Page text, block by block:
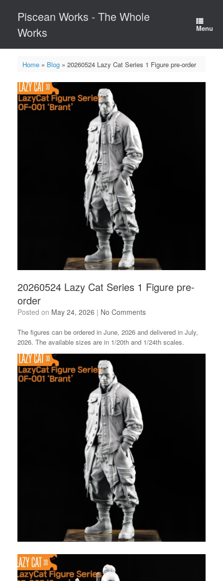
contentPiscean Works - The Whole
Works
Menu
Home» Blog» 20260524 Lazy Cat Series 1 Figure pre-order
20260524 Lazy Cat Series 1 Figure pre-
order
Posted on May 24, 2026 | No Comments
The figures can be ordered in June, 2026 and delivered in July,
2026. The available sizes are in 1/20th and 1/24th scales.